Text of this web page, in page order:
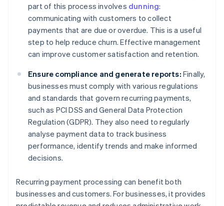
part of this process involves dunning:
communicating with customers to collect
payments that are due or overdue. This is a useful
step to help reduce churn. Effective management
can improve customer satisfaction and retention.
Ensure compliance and generate reports: Finally,
businesses must comply with various regulations
and standards that govern recurring payments,
such as PCI DSS and General Data Protection
Regulation (GDPR). They also need to regularly
analyse payment data to track business
performance, identify trends and make informed
decisions.
Recurring payment processing can benefit both
businesses and customers. For businesses, it provides